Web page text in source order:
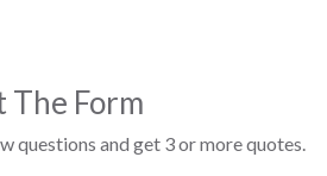
The Form
questions and get 3 or more quotes.